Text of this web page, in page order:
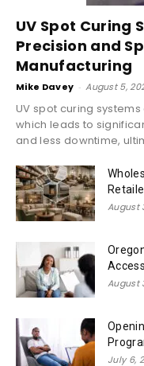
UV Spot Curing
Precision and
Manufacturing
Mike Davey - August 5,
UV spot curing
which leads to
and less downtime,
August
August
July 6,